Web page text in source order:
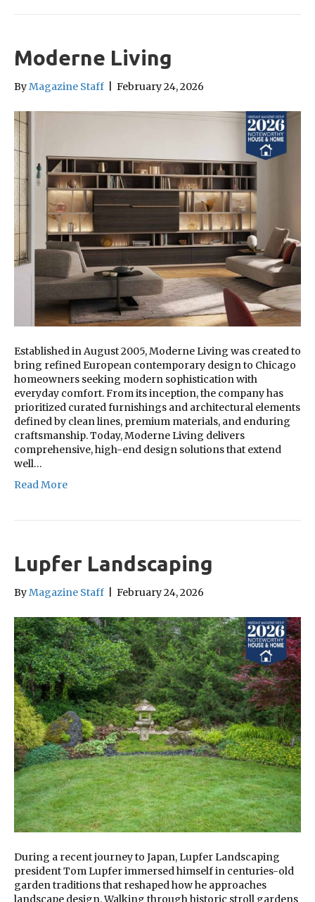
Moderne Living
ByMagazine Staff February 24, 2026
Established in August 2005, Moderne Living was created to
bring refined European contemporary design to Chicago
homeowners seeking modern sophistication with
everyday comfort. From its inception, the company has
prioritized curated furnishings and architectural elements
defined by clean lines, premium materials, and enduring
craftsmanship. Today, Moderne Living delivers
comprehensive, high-end design solutions that extend
well…
Read More
Lupfer Landscaping
ByMagazine Staff February 24, 2026
During a recent journey to Japan, Lupfer Landscaping
president Tom Lupfer immersed himself in centuries-old
garden traditions that reshaped how he approaches
landscape design. Walking through historic stroll gardens